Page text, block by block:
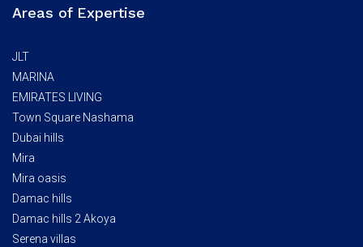
Areas of Expertise
JLT
MARINA
EMIRATES LIVING
Town Square Nashama
Dubai hills
Mira
Mira oasis
Damac hills
Damac hills 2 Akoya
Serena villas